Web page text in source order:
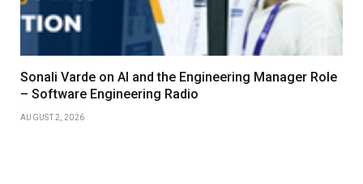
Sonali Varde on AI and the Engineering Manager Role
– Software Engineering Radio
AUGUST 2, 2026